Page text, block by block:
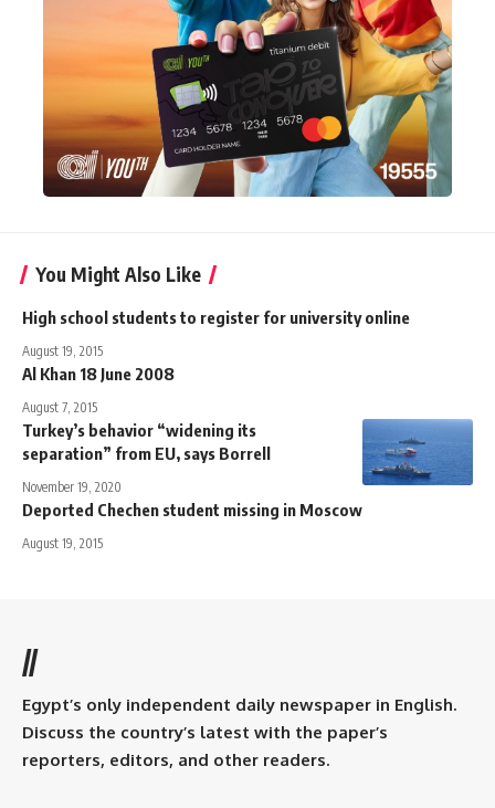
You Might Also Like
High school students to register for university online
August 19, 2015
Al Khan 18 June 2008
August 7, 2015
Turkey’s behavior “widening its
separation” from EU, says Borrell
November 19, 2020
Deported Chechen student missing in Moscow
August 19, 2015
//
Egypt’s only independent daily newspaper in English.
Discuss the country’s latest with the paper’s
reporters, editors, and other readers.